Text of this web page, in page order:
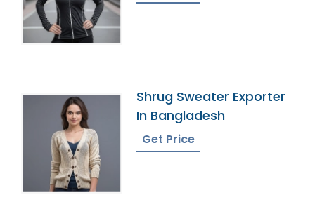
Shrug Sweater Exporter
In Bangladesh
Get Price